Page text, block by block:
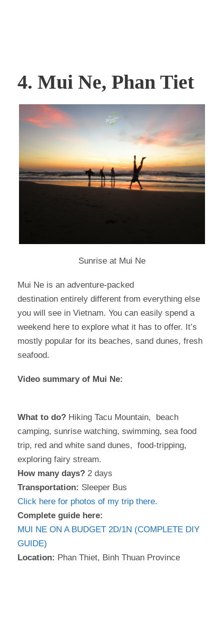
4. Mui Ne, Phan Tiet
Sunrise at Mui Ne
Mui Ne is an adventure-packed
destination entirely different from everything else
you will see in Vietnam. You can easily spend a
weekend here to explore what it has to offer. It’s
mostly popular for its beaches, sand dunes, fresh
seafood.
Video summary of Mui Ne:
What to do? Hiking Tacu Mountain, beach
camping, sunrise watching, swimming, sea food
trip, red and white sand dunes, food-tripping,
exploring fairy stream.
How many days? 2 days
Transportation: Sleeper Bus
Click here for photos of my trip there.
Complete guide here:
MUI NE ON A BUDGET 2D/1N (COMPLETE DIY
GUIDE)
Location: Phan Thiet, Binh Thuan Province